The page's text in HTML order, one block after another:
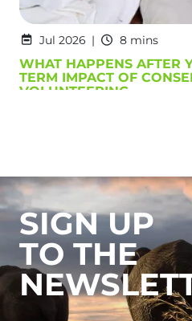
Jul 2026 8 mins
WHAT HAPPENS AFTER
TERM IMPACT OF
VOLUNTEERING
SIGN UP
TO THE